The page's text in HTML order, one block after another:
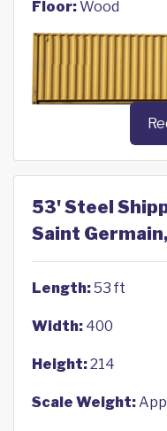
Floor:Wood
53' Steel
Saint
Length:53 ft
Width: 400
Height:214
Scale Weight: